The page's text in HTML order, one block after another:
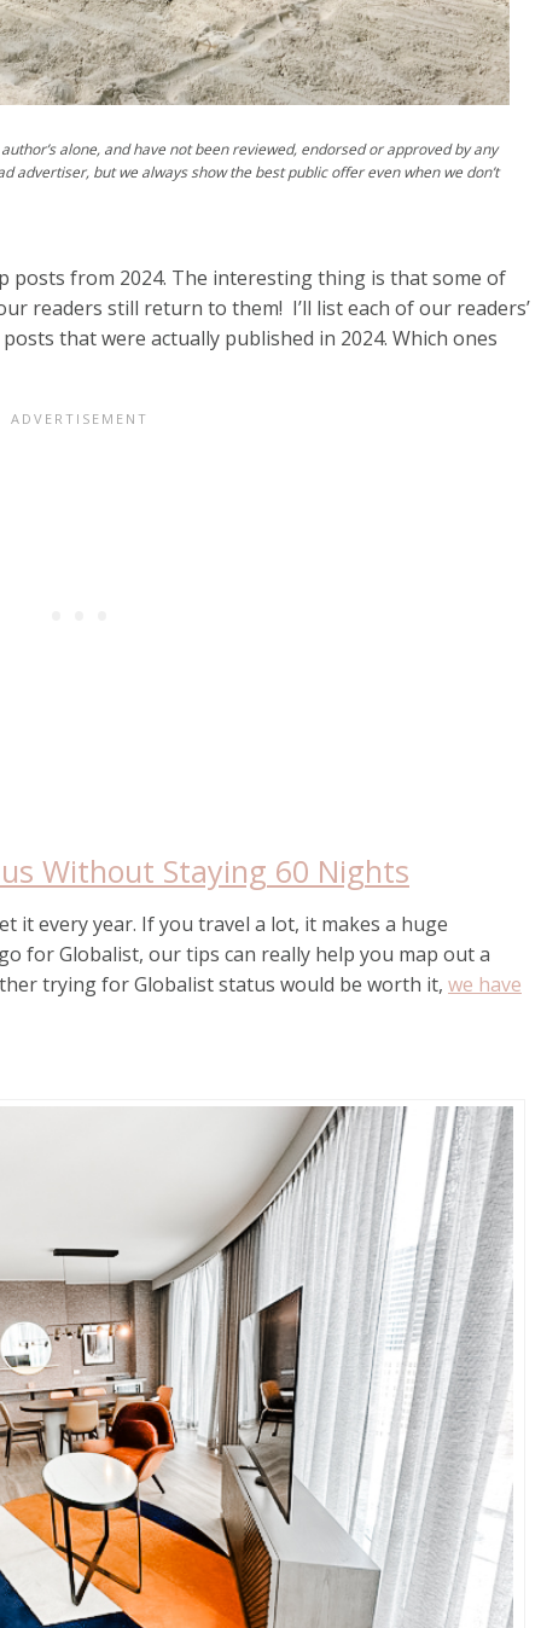
from 2024. The interesting thing is that some of
readers still return to them! I’ll list each of our readers’
that were actually published in 2024. Which ones
Without Staying 60 Nights
it every year. If you travel a lot, it makes a huge
for Globalist, our tips can really help you map out a
trying for Globalist status would be worth it, we have
alone, and have not been reviewed, endorsed or approved by any
advertiser, but we always show the best public offer even when we don’t